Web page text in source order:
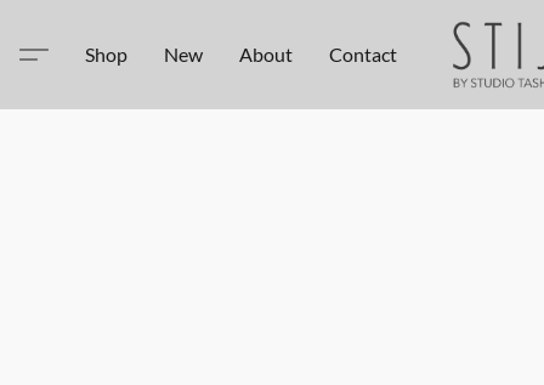
Shop New About Contact